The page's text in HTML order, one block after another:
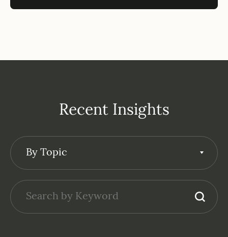
Recent Insights
By Topic